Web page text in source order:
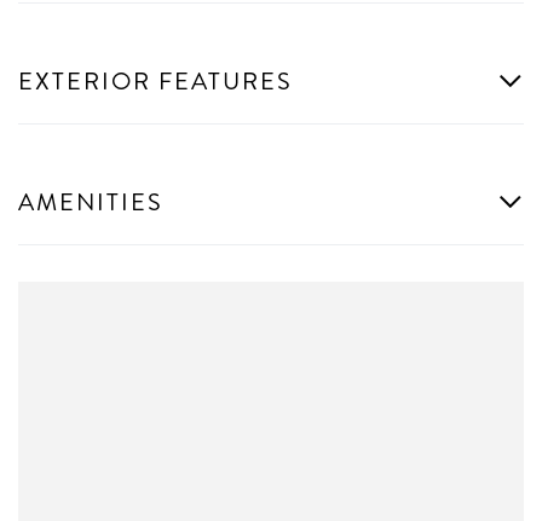
EXTERIOR FEATURES
AMENITIES